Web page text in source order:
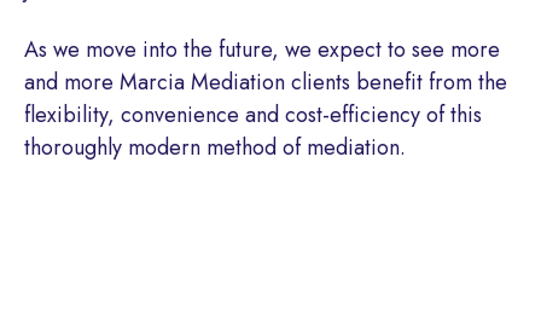
As we move into the future, we expect to see more
and more Marcia Mediation clients benefit from the
flexibility, convenience and cost-efficiency of this
thoroughly modern method of mediation.